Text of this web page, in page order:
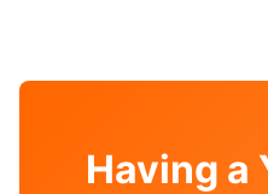
Having a